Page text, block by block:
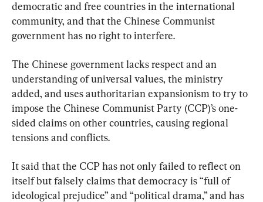
democratic and free countries in the international
community, and that the Chinese Communist
government has no right to interfere.
The Chinese government lacks respect and an
understanding of universal values, the ministry
added, and uses authoritarian expansionism to try to
impose the Chinese Communist Party (CCP)’s one-
sided claims on other countries, causing regional
tensions and conflicts.
It said that the CCP has not only failed to reflect on
itself but falsely claims that democracy is “full of
ideological prejudice” and “political drama,” and has